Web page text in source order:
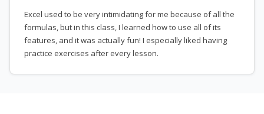
Excel used to be very intimidating for me because of all the
formulas, but in this class, I learned how to use all of its
features, and it was actually fun! I especially liked having
practice exercises after every lesson.